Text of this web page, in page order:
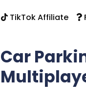
TikTok Affiliate
Car